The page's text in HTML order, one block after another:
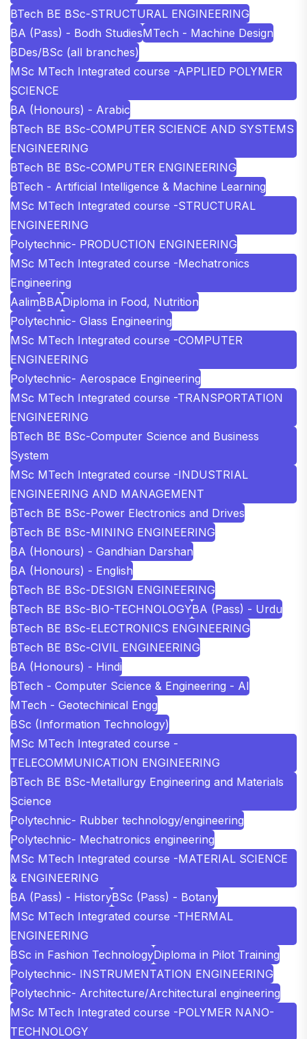
BTech BE BSc-STRUCTURAL ENGINEERING
BA (Pass) - Bodh StudiesMTech - Machine Design
BDes/BSc (all branches)
MSc MTech Integrated course -APPLIED POLYMER
SCIENCE
BA (Honours) - Arabic
BTech BE BSc-COMPUTER SCIENCE AND SYSTEMS
ENGINEERING
BTech BE BSc-COMPUTER ENGINEERING
BTech - Artificial Intelligence & Machine Learning
MSc MTech Integrated course -STRUCTURAL
ENGINEERING
Polytechnic- PRODUCTION ENGINEERING
MSc MTech Integrated course -Mechatronics
Engineering
AalimBBADiploma in Food, Nutrition
Polytechnic- Glass Engineering
MSc MTech Integrated course -COMPUTER
ENGINEERING
Polytechnic- Aerospace Engineering
MSc MTech Integrated course -TRANSPORTATION
ENGINEERING
BTech BE BSc-Computer Science and Business
System
MSc MTech Integrated course -INDUSTRIAL
ENGINEERING AND MANAGEMENT
BTech BE BSc-Power Electronics and Drives
BTech BE BSc-MINING ENGINEERING
BA (Honours) - Gandhian Darshan
BA (Honours) - English
BTech BE BSc-DESIGN ENGINEERING
BTech BE BSc-BIO-TECHNOLOGYBA (Pass) - Urdu
BTech BE BSc-ELECTRONICS ENGINEERING
BTech BE BSc-CIVIL ENGINEERING
BA (Honours) - Hindi
BTech - Computer Science & Engineering - AI
MTech - Geotechinical Engg
BSc (Information Technology)
MSc MTech Integrated course -
TELECOMMUNICATION ENGINEERING
BTech BE BSc-Metallurgy Engineering and Materials
Science
Polytechnic- Rubber technology/engineering
Polytechnic- Mechatronics engineering
MSc MTech Integrated course -MATERIAL SCIENCE
& ENGINEERING
BA (Pass) - HistoryBSc (Pass) - Botany
MSc MTech Integrated course -THERMAL
ENGINEERING
BSc in Fashion TechnologyDiploma in Pilot Training
Polytechnic- INSTRUMENTATION ENGINEERING
Polytechnic- Architecture/Architectural engineering
MSc MTech Integrated course -POLYMER NANO-
TECHNOLOGY